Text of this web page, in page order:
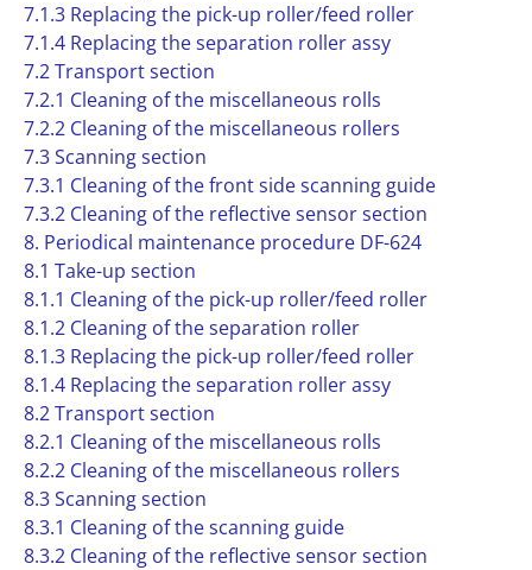
7.1.3 Replacing the pick-up roller/feed roller
7.1.4 Replacing the separation roller assy
7.2 Transport section
7.2.1 Cleaning of the miscellaneous rolls
7.2.2 Cleaning of the miscellaneous rollers
7.3 Scanning section
7.3.1 Cleaning of the front side scanning guide
7.3.2 Cleaning of the reflective sensor section
8. Periodical maintenance procedure DF-624
8.1 Take-up section
8.1.1 Cleaning of the pick-up roller/feed roller
8.1.2 Cleaning of the separation roller
8.1.3 Replacing the pick-up roller/feed roller
8.1.4 Replacing the separation roller assy
8.2 Transport section
8.2.1 Cleaning of the miscellaneous rolls
8.2.2 Cleaning of the miscellaneous rollers
8.3 Scanning section
8.3.1 Cleaning of the scanning guide
8.3.2 Cleaning of the reflective sensor section